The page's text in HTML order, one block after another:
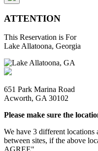
ATTENTION
This Reservation is For
Lake Allatoona, Georgia
651 Park Marina Road
Acworth, GA 30102
Please make sure the
We have 3 different locations
between sites, if the above